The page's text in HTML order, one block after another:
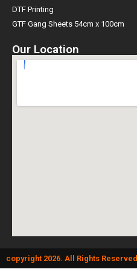
DTF Printing
GTF Gang Sheets 54cm x 100cm
Our Location
copyright 2026. All Rights